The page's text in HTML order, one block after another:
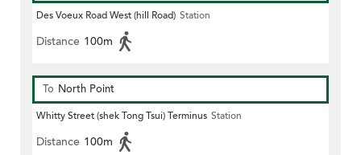
Des Voeux Road West (hill Road) Station
Distance 100m
To North Point
Whitty Street (shek Tong Tsui) Terminus Station
Distance 100m